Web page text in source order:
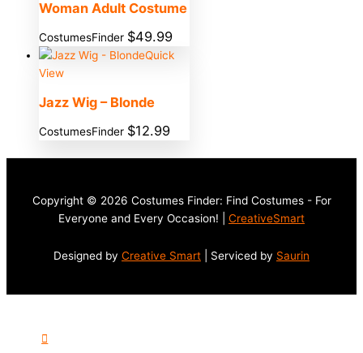
Woman Adult Costume
CostumesFinder $49.99
Quick
View
Jazz Wig – Blonde
CostumesFinder $12.99
Copyright © 2026 Costumes Finder: Find Costumes - For
Everyone and Every Occasion! | CreativeSmart
Designed by Creative Smart | Serviced by Saurin